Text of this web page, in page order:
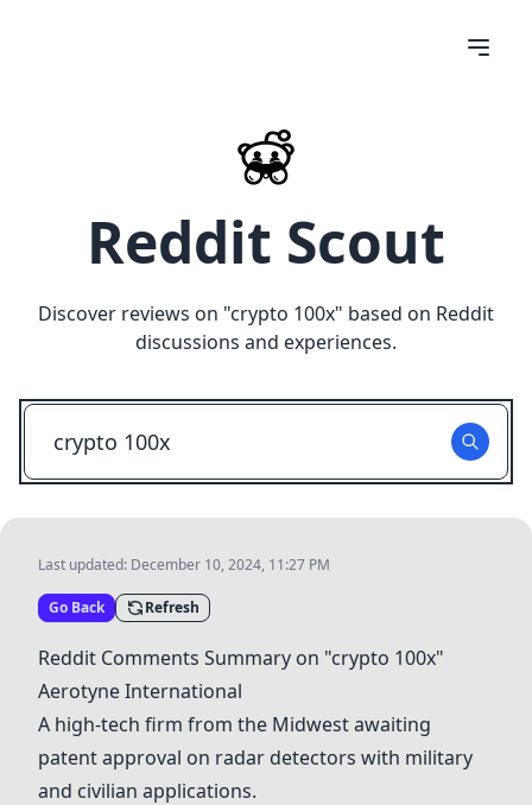
Reddit Scout
Discover reviews on "crypto 100x" based on Reddit
discussions and experiences.
Last updated: December 10, 2024, 11:27 PM
Go Back Refresh
Reddit Comments Summary on "crypto 100x"
Aerotyne International
A high-tech firm from the Midwest awaiting
patent approval on radar detectors with military
and civilian applications.